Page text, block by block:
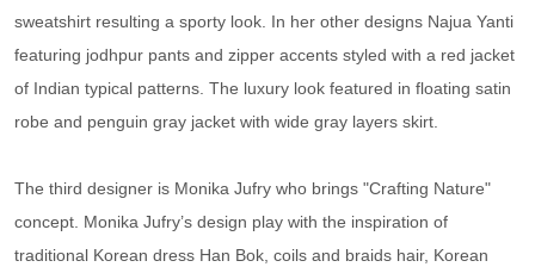
sweatshirt resulting a sporty look. In her other designs Najua Yanti
featuring jodhpur pants and zipper accents styled with a red jacket
of Indian typical patterns. The luxury look featured in floating satin
robe and penguin gray jacket with wide gray layers skirt.
The third designer is Monika Jufry who brings "Crafting Nature"
concept. Monika Jufry’s design play with the inspiration of
traditional Korean dress Han Bok, coils and braids hair, Korean